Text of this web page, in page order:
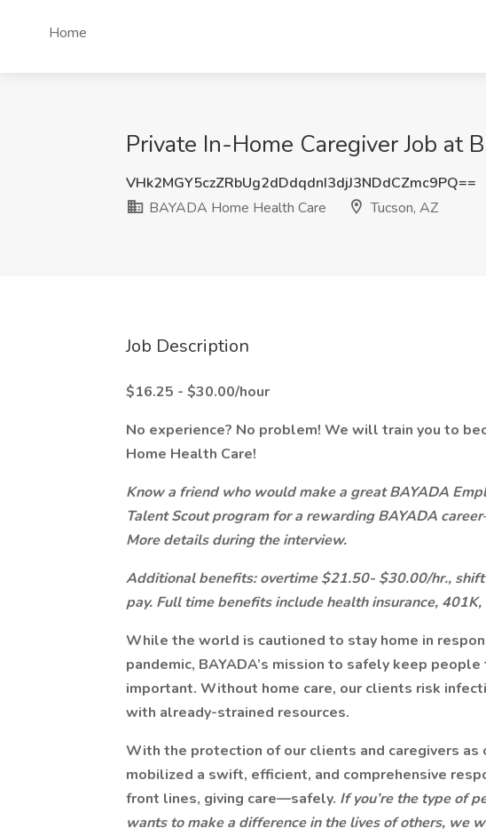
Home
Private In-Home Caregiver Job at
VHk2MGY5czZRbUg2dDdqdnI3djJ3NDdCZmc9PQ==
BAYADA Home Health Care
Tucson, AZ
Job Description
$16.25 - $30.00/hour
No experience? No problem! We will train you to
Home Health Care!
Know a friend who would make a great BAYADA
Talent Scout program for a rewarding BAYADA
More details during the interview.
Additional benefits: overtime $21.50- $30.00/hr.,
pay. Full time benefits include health insurance,
While the world is cautioned to stay home in
pandemic, BAYADA’s mission to safely keep
important. Without home care, our clients risk
with already-strained resources.
With the protection of our clients and caregivers as
mobilized a swift, efficient, and comprehensive
front lines, giving care—safely. If you’re the type of
wants to make a difference in the lives of others, we